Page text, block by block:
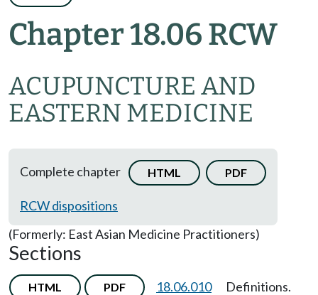
Chapter 18.06 RCW
ACUPUNCTURE AND
EASTERN MEDICINE
Complete chapter HTML PDF
RCW dispositions
(Formerly: East Asian Medicine Practitioners)
Sections
HTML PDF 18.06.010 Definitions.